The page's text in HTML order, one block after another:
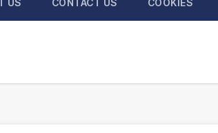
US CONTACT US COOKIES